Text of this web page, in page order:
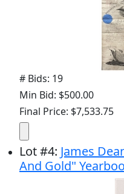
# Bids: 19
Min Bid: $500.00
Final Price: $7,533.75
Lot#4: James
And Gold"